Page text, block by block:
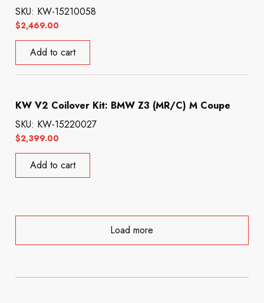
$2,469.00
SKU: KW-15210058
Add to cart
KW V2 Coilover Kit: BMW Z3 (MR/C) M Coupe
$2,399.00
SKU: KW-15220027
Add to cart
Load more